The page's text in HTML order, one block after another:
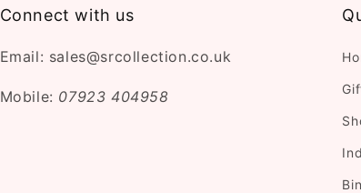
Connect with us
Email: sales@srcollection.co.uk
Mobile: 07923 404958